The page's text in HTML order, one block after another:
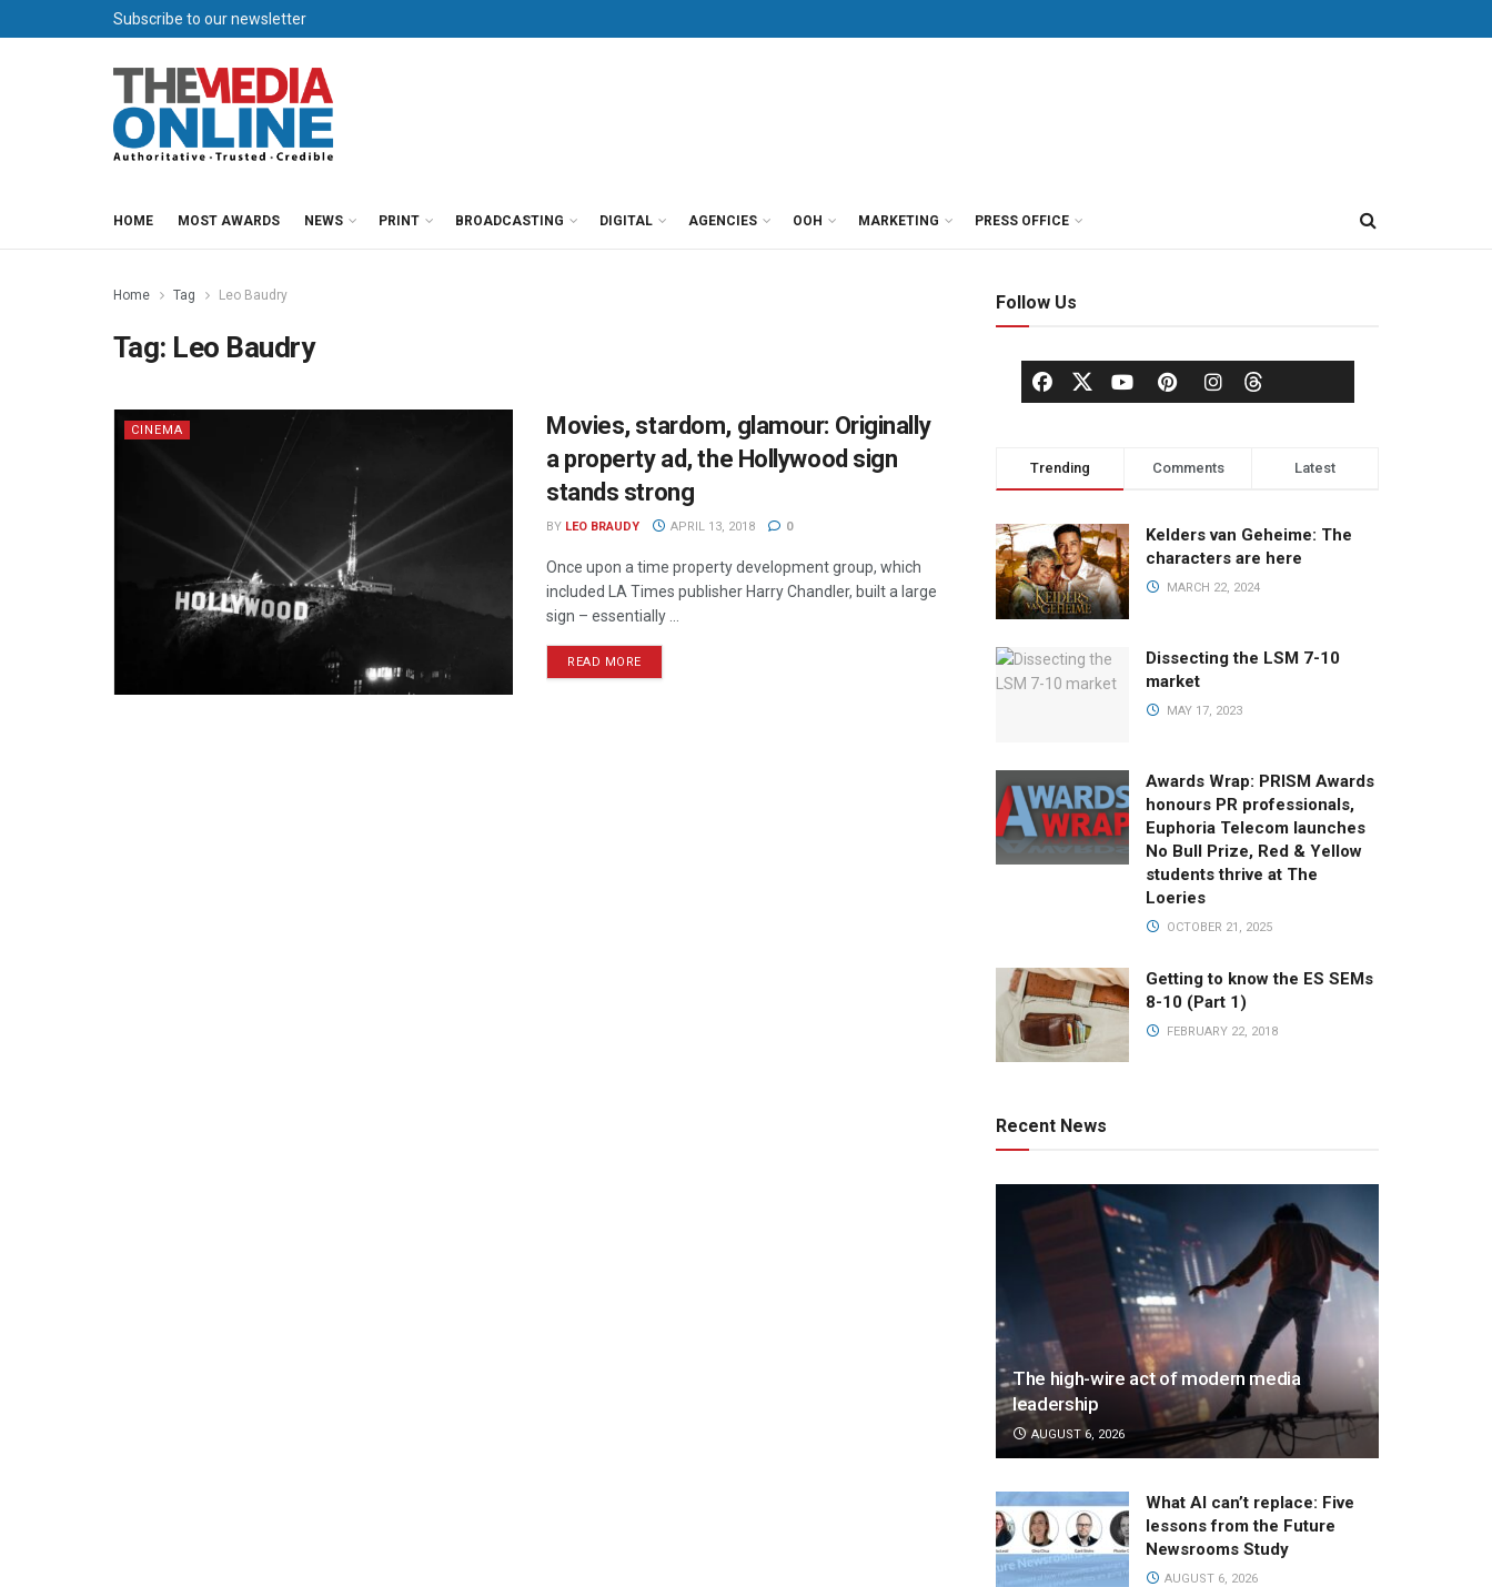
Subscribe to our newsletter
HOME MOST AWARDS NEWS PRINT BROADCASTING DIGITAL AGENCIES OOH MARKETING PRESS OFFICE
Home Tag Leo Baudry
Tag: Leo Baudry
CINEMA
Movies, stardom, glamour: Originally
a property ad, the Hollywood sign
stands strong
BY LEO BRAUDY APRIL 13, 2018 0
Once upon a time property development group, which
included LA Times publisher Harry Chandler, built a large
sign – essentially ...
READ MORE
Follow Us
Trending Comments Latest
Kelders van Geheime: The
characters are here
MARCH 22, 2024
Dissecting the LSM 7-10
market
MAY 17, 2023
Awards Wrap: PRISM Awards
honours PR professionals,
Euphoria Telecom launches
No Bull Prize, Red & Yellow
students thrive at The
Loeries
OCTOBER 21, 2025
Getting to know the ES SEMs
8-10 (Part 1)
FEBRUARY 22, 2018
Recent News
The high-wire act of modern media
leadership
AUGUST 6, 2026
What AI can’t replace: Five
lessons from the Future
Newsrooms Study
AUGUST 6, 2026